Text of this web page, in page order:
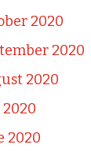
2020
2020
2020
2020
2020